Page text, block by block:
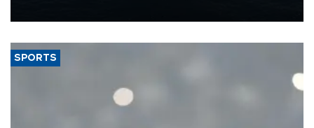
SPORTS